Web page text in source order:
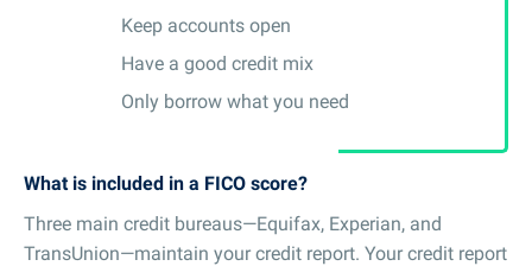
Keep accounts open
Have a good credit mix
Only borrow what you need
What is included in a FICO score?
Three main credit bureaus—Equifax, Experian, and
TransUnion—maintain your credit report. Your credit report